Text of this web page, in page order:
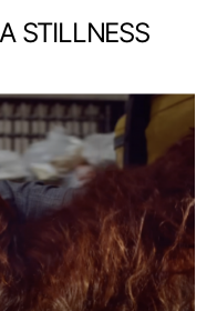
STILLNESS